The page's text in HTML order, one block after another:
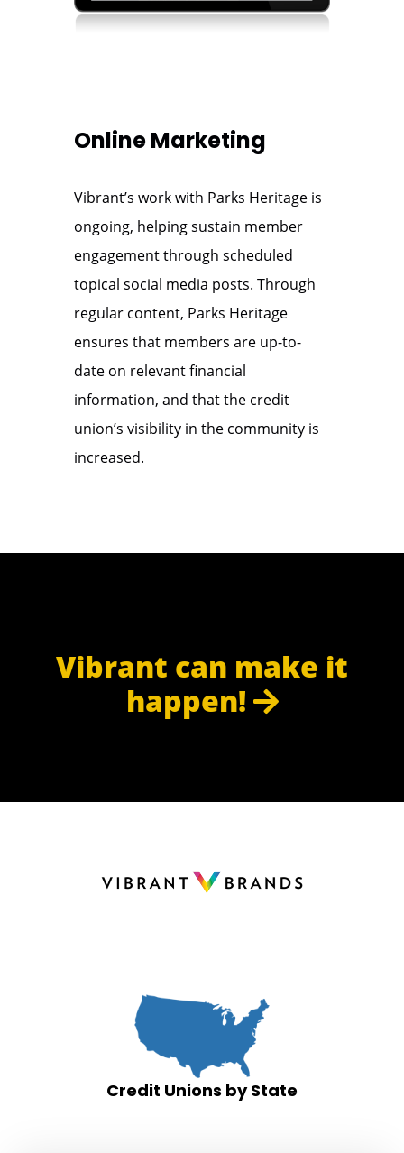
Online Marketing
Vibrant’s work with Parks Heritage is
ongoing, helping sustain member
engagement through scheduled
topical social media posts. Through
regular content, Parks Heritage
ensures that members are up-to-
date on relevant financial
information, and that the credit
union’s visibility in the community is
increased.
Vibrant can make it
happen!
Credit Unions by State